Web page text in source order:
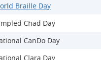
Braille Day
Chad Day
CanDo Day
Clara Day